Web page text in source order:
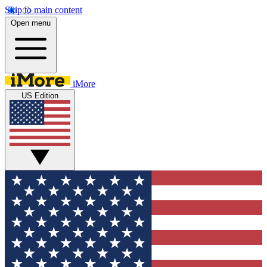
Skip to main content
Open menu
iMore
US Edition